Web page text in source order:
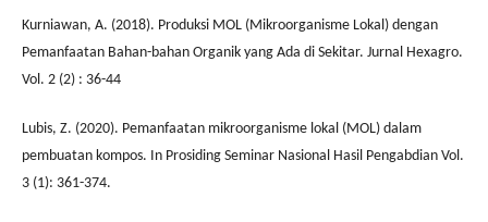
Kurniawan, A. (2018). Produksi MOL (Mikroorganisme Lokal) dengan
Pemanfaatan Bahan-bahan Organik yang Ada di Sekitar. Jurnal Hexagro.
Vol. 2 (2) : 36-44
Lubis, Z. (2020). Pemanfaatan mikroorganisme lokal (MOL) dalam
pembuatan kompos. In Prosiding Seminar Nasional Hasil Pengabdian Vol.
3 (1): 361-374.